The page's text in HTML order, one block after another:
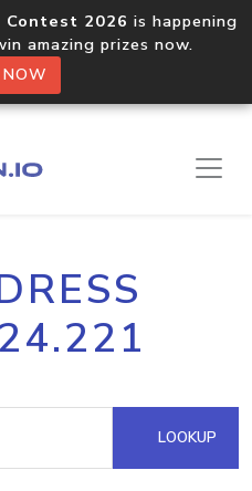
Contest 2026 is happening
amazing prizes now.
NOW
LOOKUP